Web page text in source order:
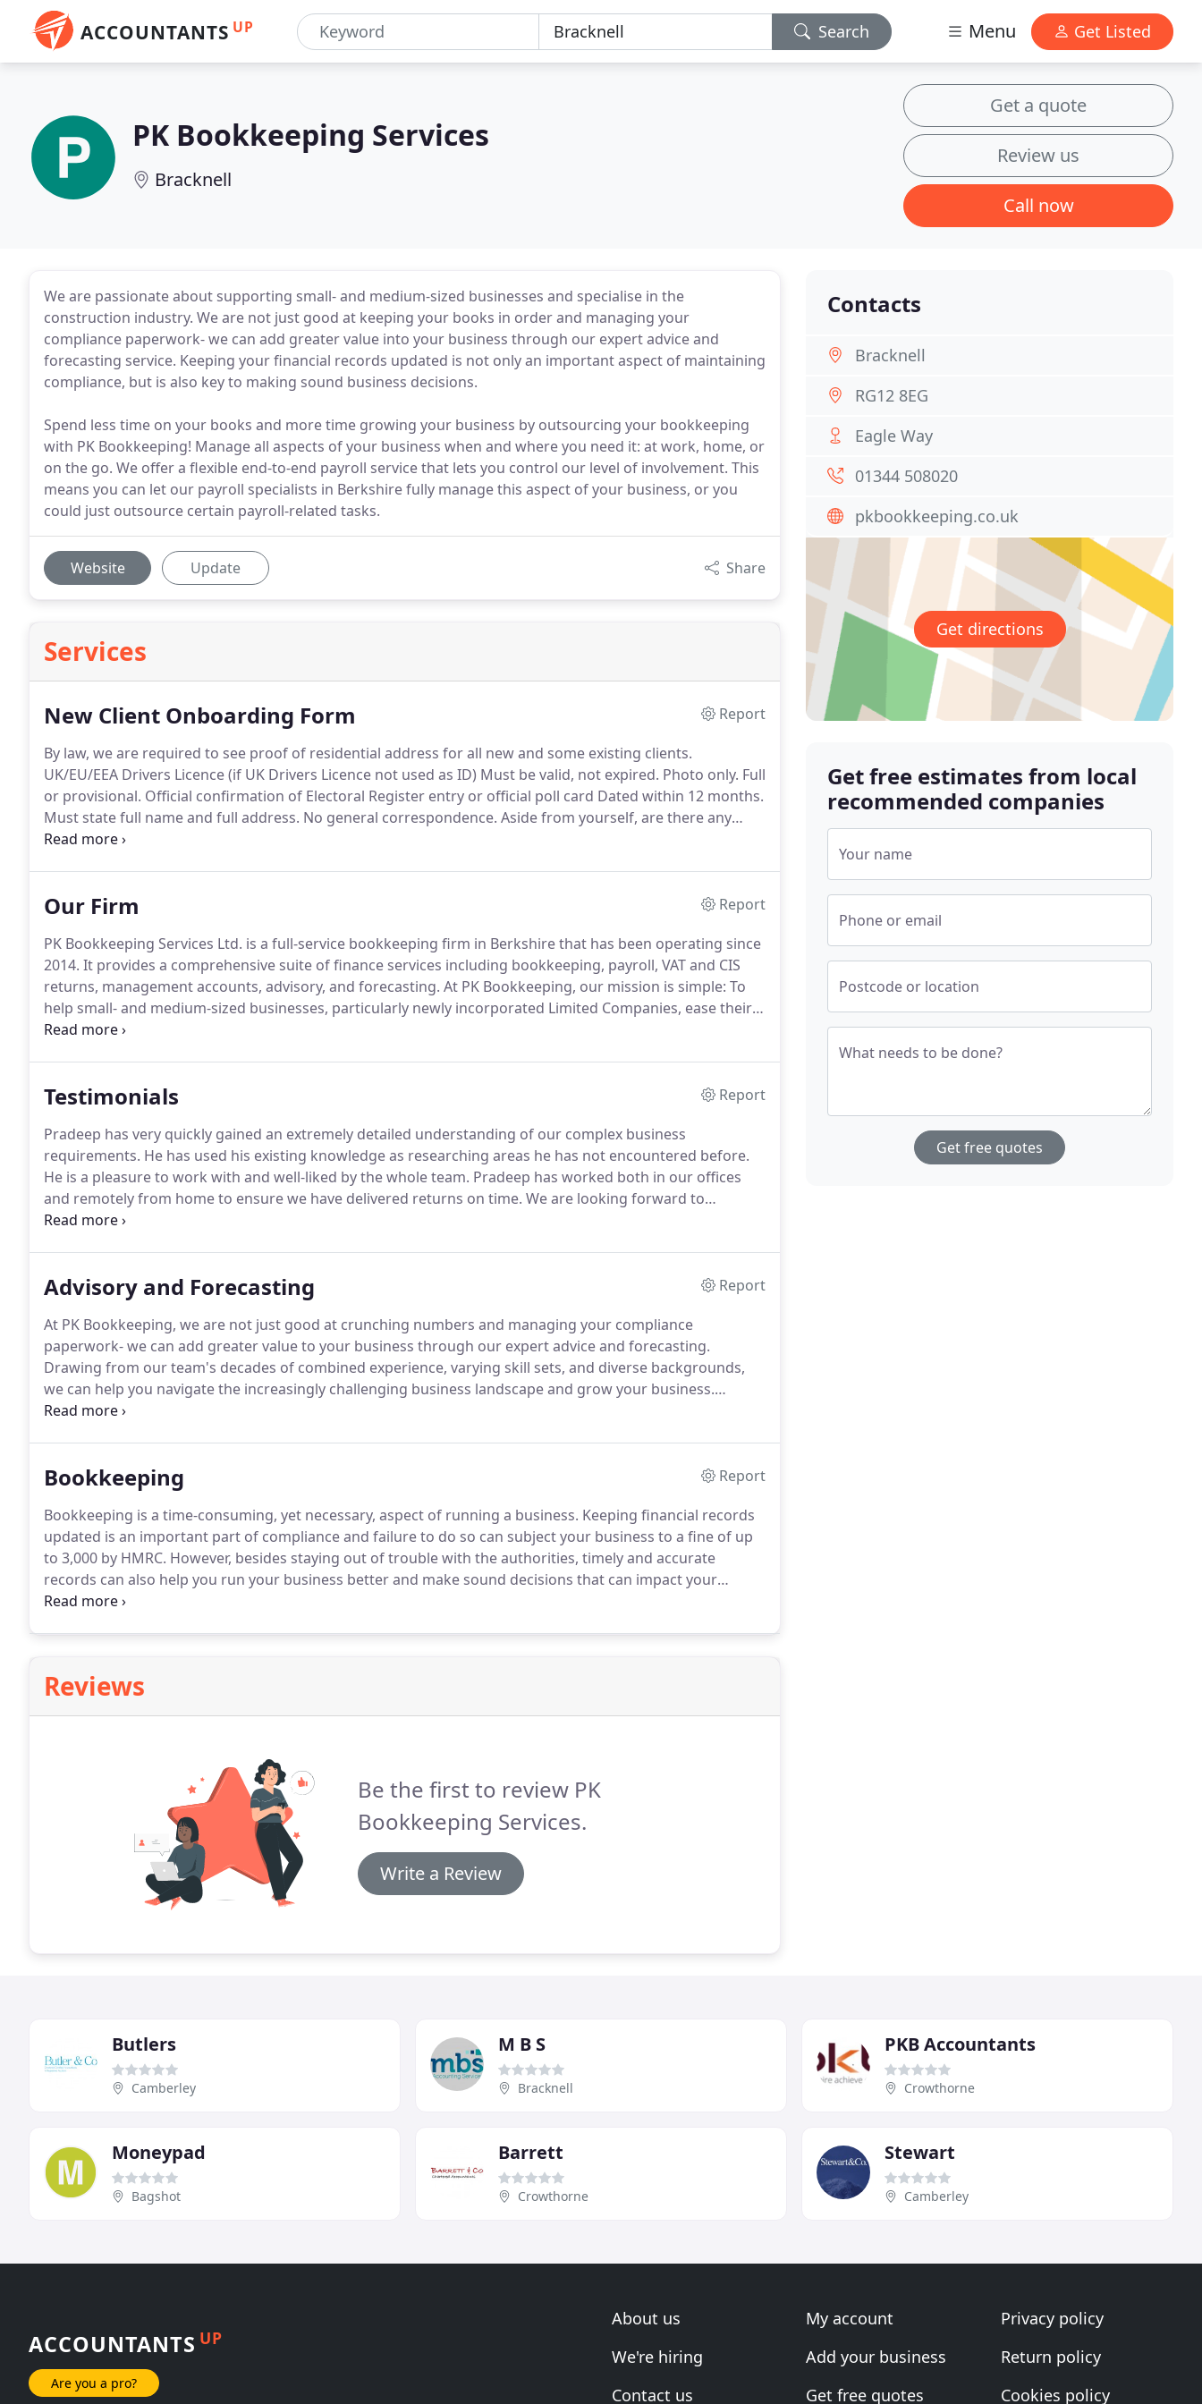
ACCOUNTANTS UP Search Menu Get Listed
PK Bookkeeping Services
Bracknell
Get a quote
Review us
Call now
We are passionate about supporting small- and medium-sized businesses and specialise in the
construction industry. We are not just good at keeping your books in order and managing your
compliance paperwork- we can add greater value into your business through our expert advice and
forecasting service. Keeping your financial records updated is not only an important aspect of maintaining
compliance, but is also key to making sound business decisions.
Spend less time on your books and more time growing your business by outsourcing your bookkeeping
with PK Bookkeeping! Manage all aspects of your business when and where you need it: at work, home, or
on the go. We offer a flexible end-to-end payroll service that lets you control our level of involvement. This
means you can let our payroll specialists in Berkshire fully manage this aspect of your business, or you
could just outsource certain payroll-related tasks.
Website Update Share
Services
New Client Onboarding Form
Report
By law, we are required to see proof of residential address for all new and some existing clients.
UK/EU/EEA Drivers Licence (if UK Drivers Licence not used as ID) Must be valid, not expired. Photo only. Full
or provisional. Official confirmation of Electoral Register entry or official poll card Dated within 12 months.
Must state full name and full address. No general correspondence. Aside from yourself, are there any
shareholders/members who ultimately own or control more than 25% of the shares or voting rights
Our Firm
Report
PK Bookkeeping Services Ltd. is a full-service bookkeeping firm in Berkshire that has been operating since
2014. It provides a comprehensive suite of finance services including bookkeeping, payroll, VAT and CIS
returns, management accounts, advisory, and forecasting. At PK Bookkeeping, our mission is simple: To
help small- and medium-sized businesses, particularly newly incorporated Limited Companies, ease their
burden and scale effectively.
Testimonials
Report
Pradeep has very quickly gained an extremely detailed understanding of our complex business
requirements. He has used his existing knowledge as researching areas he has not encountered before.
He is a pleasure to work with and well-liked by the whole team. Pradeep has worked both in our offices
and remotely from home to ensure we have delivered returns on time. We are looking forward to
developing even more innovative solutions for our business and Pradeep will be a key person in helping
Advisory and Forecasting
Report
At PK Bookkeeping, we are not just good at crunching numbers and managing your compliance
paperwork- we can add greater value to your business through our expert advice and forecasting.
Drawing from our team's decades of combined experience, varying skill sets, and diverse backgrounds,
we can help you navigate the increasingly challenging business landscape and grow your business.
Whether you're a new business owner or a seasoned entrepreneur, it helps to have a business advisor
Bookkeeping
Report
Bookkeeping is a time-consuming, yet necessary, aspect of running a business. Keeping financial records
updated is an important part of compliance and failure to do so can subject your business to a fine of up
to 3,000 by HMRC. However, besides staying out of trouble with the authorities, timely and accurate
records can also help you run your business better and make sound decisions that can impact your
bottom line.
Reviews
Be the first to review PK
Bookkeeping Services.
Write a Review
Contacts
Bracknell
RG12 8EG
Eagle Way
01344 508020
pkbookkeeping.co.uk
Get directions
Get free estimates from local
recommended companies
Your name
Phone or email
Postcode or location
What needs to be done?
Get free quotes
Butlers
Camberley
M B S
Bracknell
PKB Accountants
Crowthorne
Moneypad
Bagshot
Barrett
Crowthorne
Stewart
Camberley
ACCOUNTANTS UP
Are you a pro?
About us
We're hiring
Contact us
My account
Add your business
Get free quotes
Privacy policy
Return policy
Cookies policy